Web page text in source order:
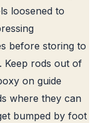
loosened to
before storing to
Keep rods out of
on guide
where they can
bumped by foot